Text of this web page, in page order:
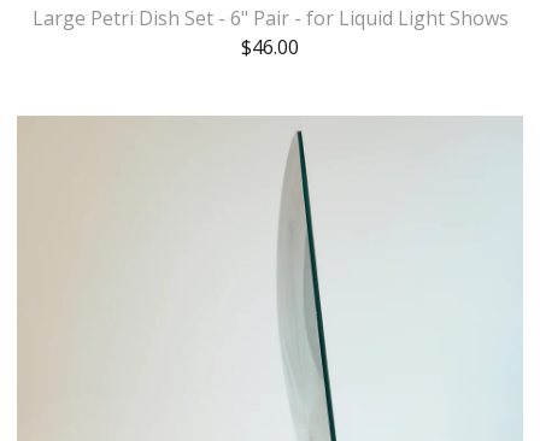
Large Petri Dish Set - 6" Pair - for Liquid Light Shows
$46.00